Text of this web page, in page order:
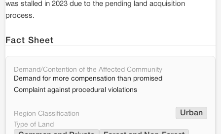
was stalled in 2023 due to the pending land acquisition
process.
Fact Sheet
Demand/Contention of the Affected Community
Demand for more compensation than promised
Complaint against procedural violations
Region Classification Urban
Type of Land